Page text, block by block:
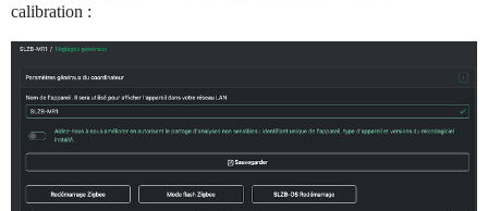
calibration :